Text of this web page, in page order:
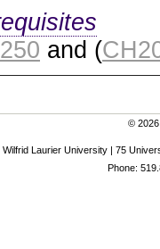
and (
© 2026
Wilfrid Laurier University | 75
Phone: